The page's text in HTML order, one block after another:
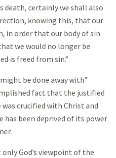
death, certainly we shall also
knowing this, that our
in order that our body of sin
we would no longer be
is freed from sin.”
be done away with”
fact that the justified
was crucified with Christ and
been deprived of its power
God’s viewpoint of the